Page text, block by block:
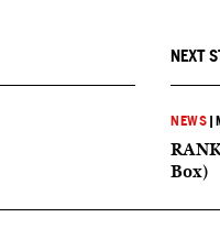
NEXT
NEWS
Box)